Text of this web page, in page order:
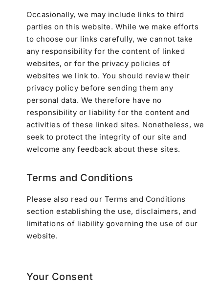
Occasionally, we may include links to third
parties on this website. While we make efforts
to choose our links carefully, we cannot take
any responsibility for the content of linked
websites, or for the privacy policies of
websites we link to. You should review their
privacy policy before sending them any
personal data. We therefore have no
responsibility or liability for the content and
activities of these linked sites. Nonetheless, we
seek to protect the integrity of our site and
welcome any feedback about these sites.
Terms and Conditions
Please also read our Terms and Conditions
section establishing the use, disclaimers, and
limitations of liability governing the use of our
website.
Your Consent